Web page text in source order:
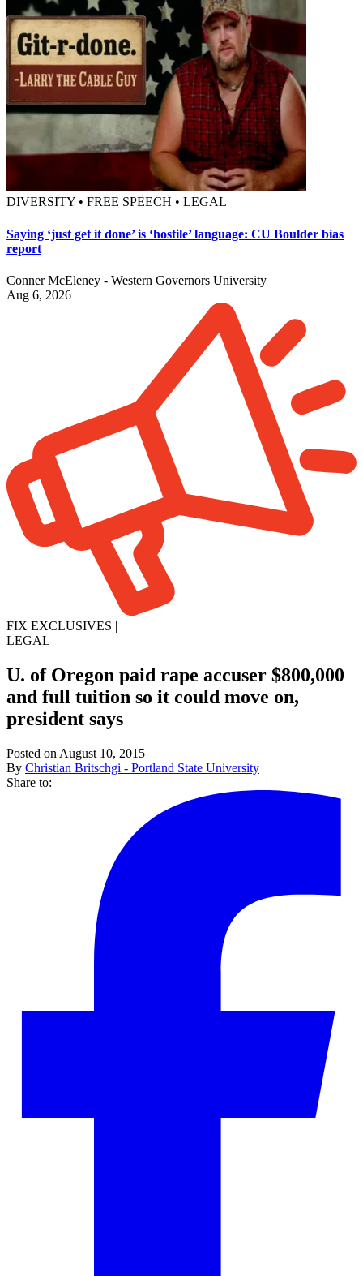
DIVERSITY • FREE SPEECH • LEGAL
Saying ‘just get it done’ is ‘hostile’ language: CU Boulder bias
report
Conner McEleney - Western Governors University
Aug 6, 2026
FIX EXCLUSIVES |
LEGAL
U. of Oregon paid rape accuser $800,000
and full tuition so it could move on,
president says
Posted on August 10, 2015
By Christian Britschgi - Portland State University
Share to: